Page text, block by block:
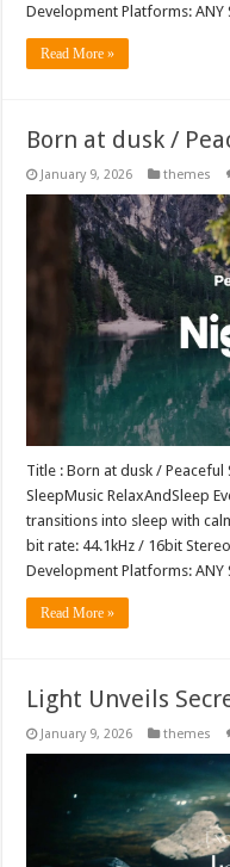
Development Platforms:
Read More »
Born at dusk /
January 9, 2026 themes
Title : Born at dusk /
SleepMusic RelaxAndSleep
transitions into sleep with
bit rate: 44.1kHz / 16bit
Development Platforms:
Read More »
Light Unveils
January 9, 2026 themes